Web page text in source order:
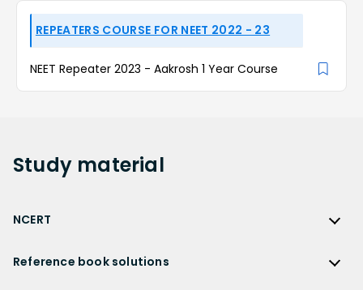
REPEATERS COURSE FOR NEET 2022 - 23
NEET Repeater 2023 - Aakrosh 1 Year Course
Study material
NCERT
Reference book solutions